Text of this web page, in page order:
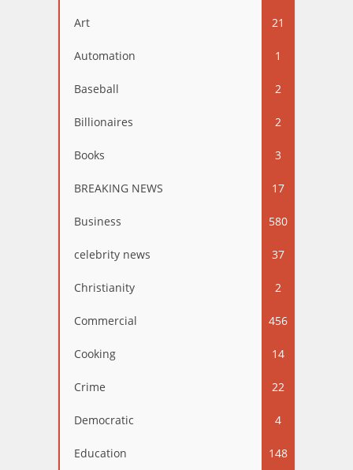
Art 21
Automation 1
Baseball 2
Billionaires 2
Books 3
BREAKING NEWS 17
Business 580
celebrity news 37
Christianity 2
Commercial 456
Cooking 14
Crime 22
Democratic 4
Education 148